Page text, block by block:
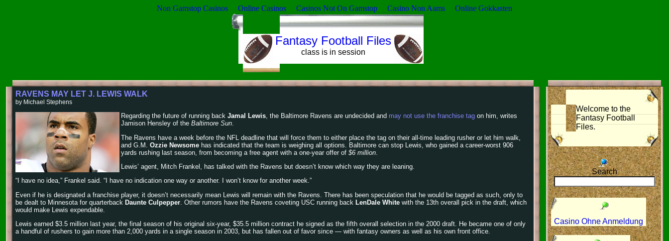
Non Gamstop Casinos Online Casinos Casinos Not On Gamstop Casino Non Aams Online Gokkasten
Fantasy Football Files
class is in session
RAVENS MAY LET J. LEWIS WALK
by Michael Stephens
Regarding the future of running back Jamal Lewis, the Baltimore Ravens are undecided and may not use the franchise tag on him, writes
Jamison Hensley of the Baltimore Sun.
The Ravens have a week before the NFL deadline that will force them to either place the tag on their all-time leading rusher or let him walk,
and G.M. Ozzie Newsome has indicated that the team is weighing all options. Baltimore can stop Lewis, who gained a career-worst 906
yards rushing last season, from becoming a free agent with a one-year offer of $6 million
Lewis’ agent, Mitch Frankel, has talked with the Ravens but doesn’t know which way they are leaning.
“I have no idea,” Frankel said. “I have no indication one way or another. I won’t know for another week.”
Even if he is designated a franchise player, it doesn’t necessarily mean Lewis will remain with the Ravens. There has been speculation that he would be tagged as such, only to
be dealt to Minnesota for quarterback Daunte Culpepper . Other rumors have the Ravens coveting USC running back LenDale White with the 13th overall pick in the draft, which
would make Lewis expendable.
Lewis earned $3.5 million last year, the final season of his original six-year, $35.5 million contract he signed as the fifth overall selection in the 2000 draft. He became one of only
a handful of rushers to gain more than 2,000 yards in a single season in 2003, but has fallen out of favor since — with fantasy owners as well as his own front office.
Welcome to the
Fantasy Football
Files.
Search
Casino Ohne Anmeldung